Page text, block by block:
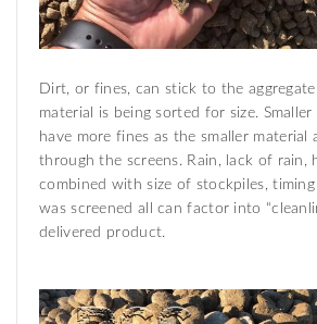
Dirt, or fines, can stick to the
material is being sorted for size.
have more fines as the smaller material
through the screens. Rain, lack of rain,
combined with size of stockpiles, timing
was screened all can factor into
delivered product.